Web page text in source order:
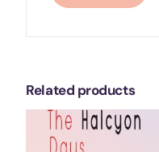
Related products